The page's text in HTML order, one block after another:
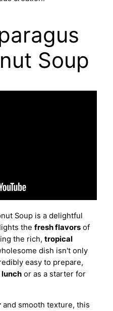
Soup
Soup is a delightful
the fresh flavors of
the rich, tropical
dish isn't only
easy to prepare,
or as a starter for
and smooth texture, this